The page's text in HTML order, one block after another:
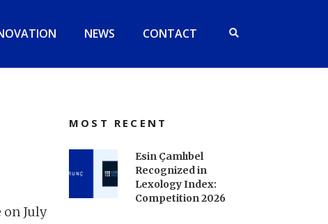
NEWS CONTACT
on July
MOST RECENT
Esin Çamlıbel
Recognized in
Lexology Index:
Competition 2026